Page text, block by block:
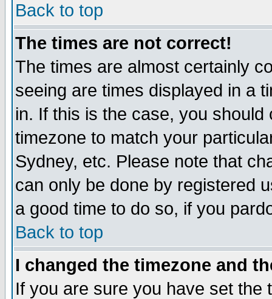
Back to top
The times are not correct!
The times are almost certainly
seeing are times displayed in a
in. If this is the case, you
timezone to match your
Sydney, etc. Please note that
can only be done by registered
a good time to do so, if you
Back to top
I changed the timezone and
If you are sure you have set the